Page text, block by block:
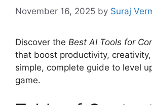
November 16, 2025 by Suraj
Discover the Best AI Tools for
that boost productivity,
simple, complete guide to level
game.